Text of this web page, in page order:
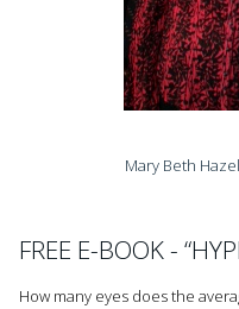
Mary Beth
FREE E-BOOK -
How many eyes does the